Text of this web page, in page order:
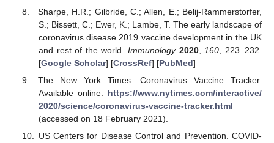
Sharpe, H.R.; Gilbride, C.; Allen, E.; Belij-Rammerstorfer,
S.; Bissett, C.; Ewer, K.; Lambe, T. The early landscape of
coronavirus disease 2019 vaccine development in the UK
and rest of the world.Immunology 2020, 160 , 223–232.
[Google Scholar] [CrossRef] [PubMed]
The New York Times. Coronavirus Vaccine Tracker.
Available online: https://www.nytimes.com/interactive/
2020/science/coronavirus-vaccine-tracker.html
(accessed on 18 February 2021).
US Centers for Disease Control and Prevention. COVID-